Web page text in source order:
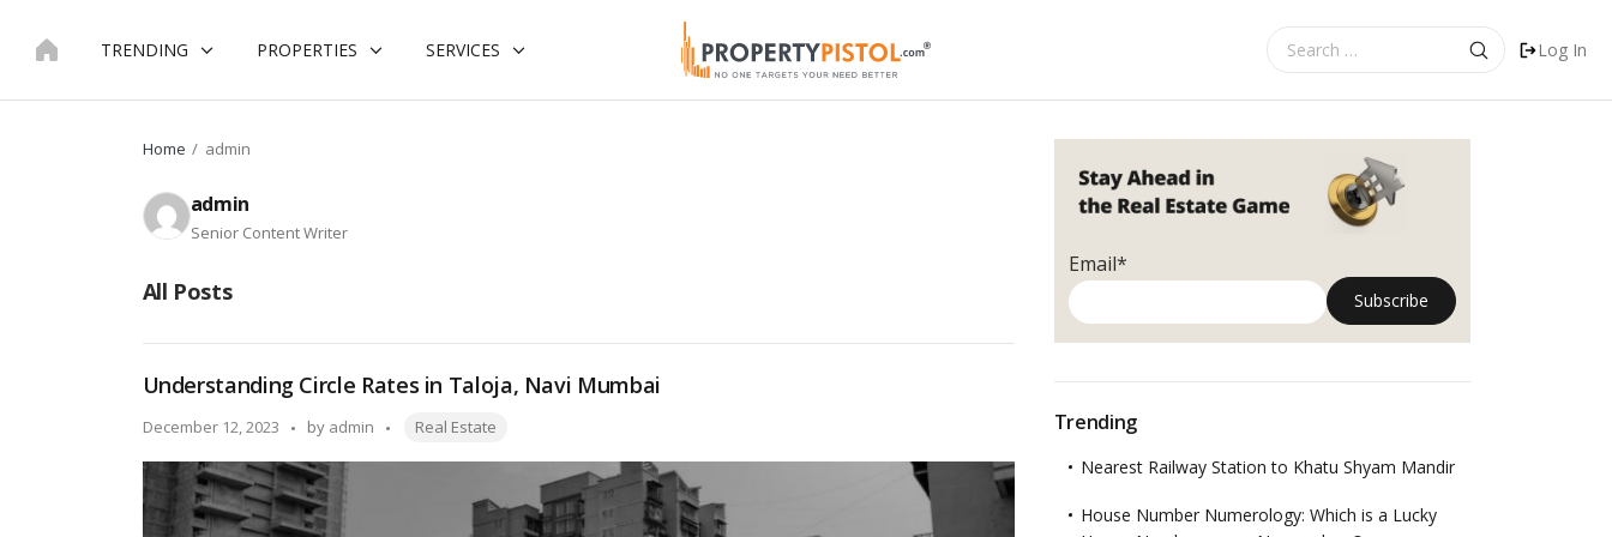
TRENDING PROPERTIES SERVICES
for:
Log In
Home admin
admin
Senior Content Writer
All Posts
Understanding Circle Rates in Taloja, Navi Mumbai
December 12, 2023
Posted
by admin Tags:
Real Estate
Email*
Trending
Nearest Railway Station to Khatu Shyam Mandir
House Number Numerology: Which is a Lucky